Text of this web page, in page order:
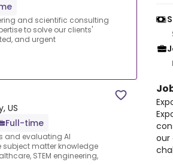
and scientific consulting
to solve our clients'
and urgent
US
Full-time
and evaluating AI
subject matter knowledge
STEM engineering,
our